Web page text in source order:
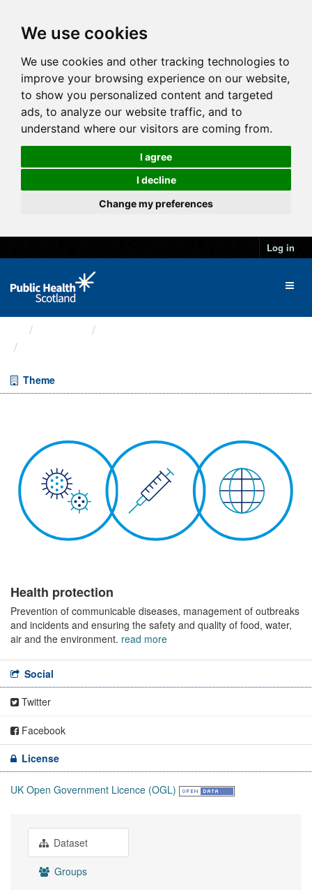
We use cookies
We use cookies and other tracking technologies to
improve your browsing experience on our website,
to show you personalized content and targeted
ads, to analyze our website traffic, and to
understand where our visitors are coming from.
I agree
I decline
Change my preferences
Log in
Theme
Health protection
Prevention of communicable diseases, management of outbreaks
and incidents and ensuring the safety and quality of food, water,
air and the environment. read more
Social
Twitter
Facebook
License
UK Open Government Licence (OGL)
Dataset
Groups